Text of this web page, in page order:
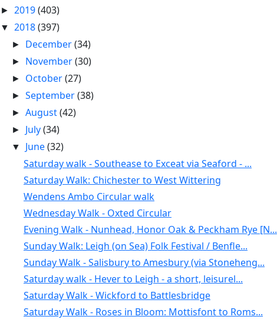
► 2019(403)
▼ 2018(397)
► December(34)
► November(30)
► October(27)
►September(38)
►August(42)
► July(34)
▼ June(32)
Saturday walk - Southease to Exceat via Seaford - ...
Saturday Walk: Chichester to West Wittering
Wendens Ambo Circular walk
Wednesday Walk - Oxted Circular
Evening Walk - Nunhead, Honor Oak & Peckham Rye [N...
Sunday Walk: Leigh (on Sea) Folk Festival / Benfle...
Sunday Walk - Salisbury to Amesbury (via Stoneheng...
Saturday walk - Hever to Leigh - a short, leisurel...
Saturday Walk - Wickford to Battlesbridge
Saturday Walk - Roses in Bloom: Mottisfont to Roms...